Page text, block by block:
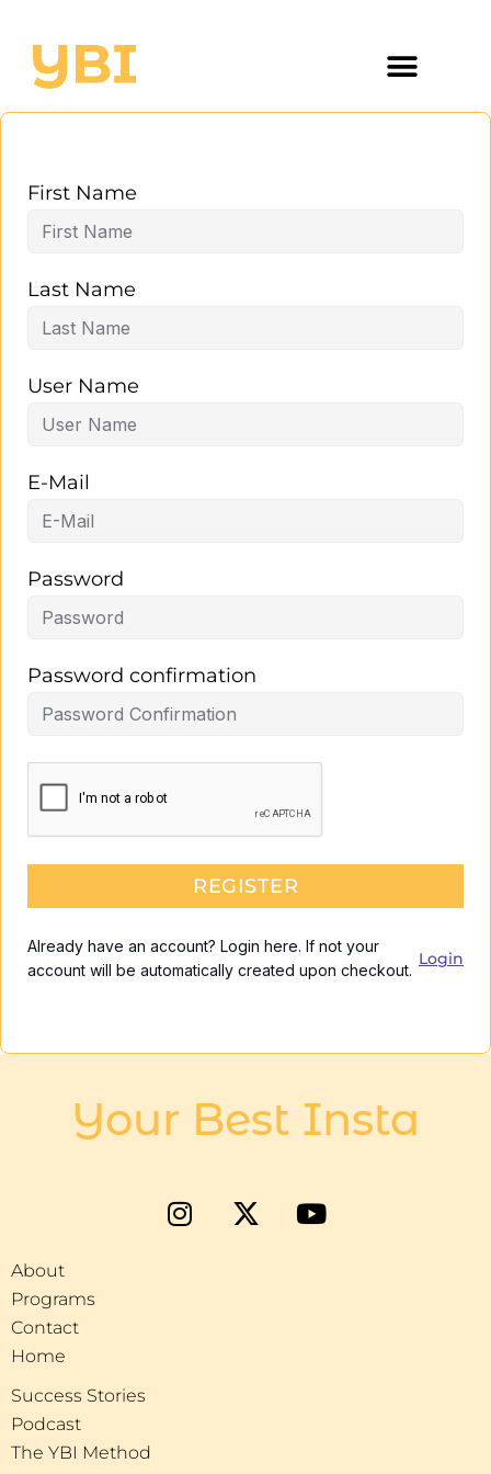
First Name
Last Name
User Name
E-Mail
Password
Password confirmation
REGISTER
Already have an account? Login here. If not your
account will be automatically created upon checkout.
Login
Your Best Insta
About
Programs
Contact
Home
Success Stories
Podcast
The YBI Method